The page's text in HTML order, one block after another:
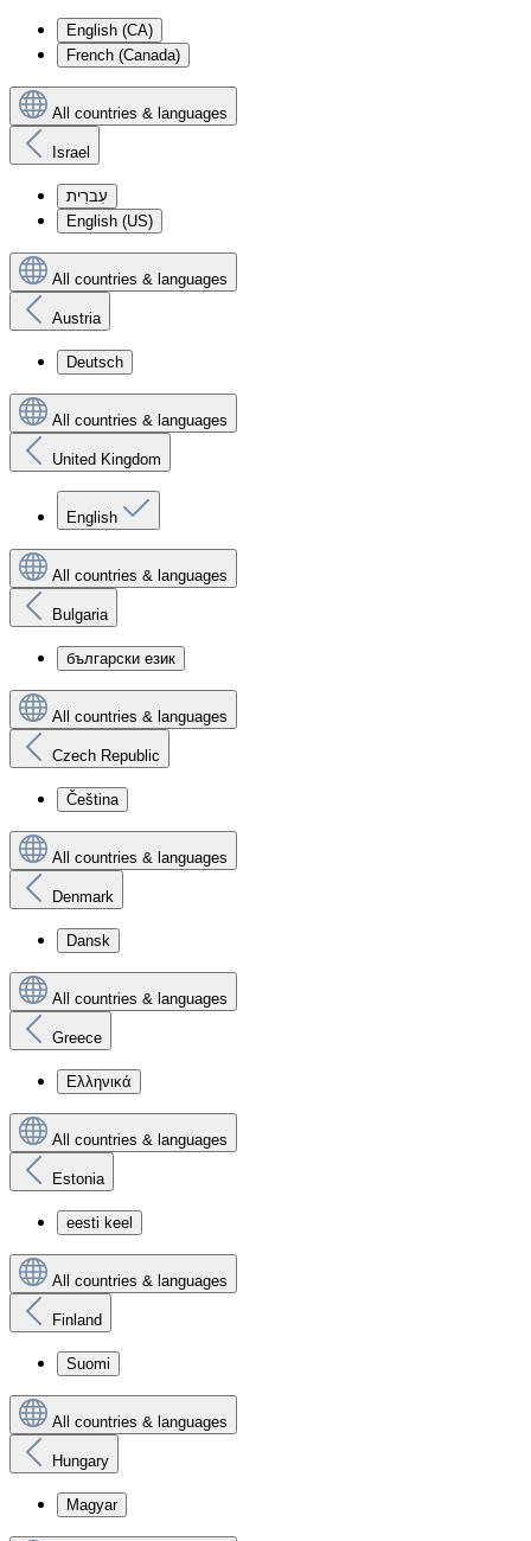
English (CA)
French (Canada)
All countries & languages
Israel
עִברִית
English (US)
All countries & languages
Austria
Deutsch
All countries & languages
United Kingdom
English
All countries & languages
Bulgaria
български език
All countries & languages
Czech Republic
Čeština
All countries & languages
Denmark
Dansk
All countries & languages
Greece
Ελληνικά
All countries & languages
Estonia
eesti keel
All countries & languages
Finland
Suomi
All countries & languages
Hungary
Magyar